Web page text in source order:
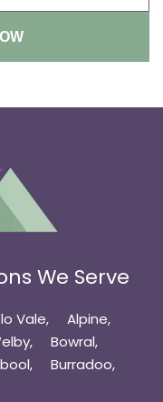
We Serve
Vale
Alpine
Bowral
Burradoo